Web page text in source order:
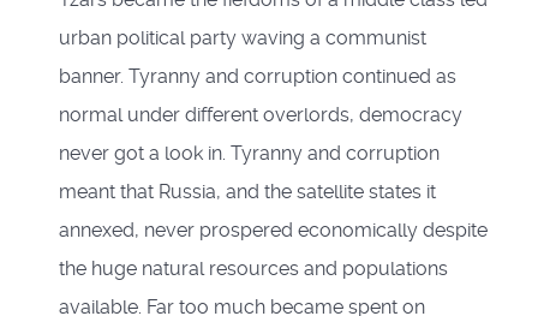
urban political party waving a communist
banner. Tyranny and corruption continued as
normal under different overlords, democracy
never got a look in. Tyranny and corruption
meant that Russia, and the satellite states it
annexed, never prospered economically despite
the huge natural resources and populations
available. Far too much became spent on